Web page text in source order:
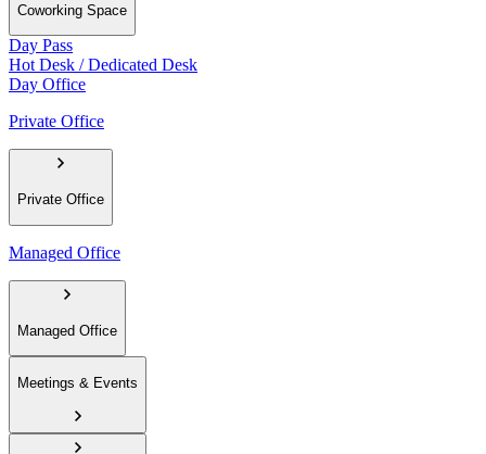
Coworking Space
Day Pass
Hot Desk / Dedicated Desk
Day Office
Private Office
Private Office
Managed Office
Managed Office
Meetings & Events